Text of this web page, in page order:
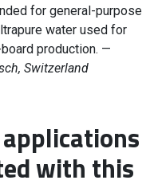
for general-purpose
water used for
production. —
Switzerland
with this